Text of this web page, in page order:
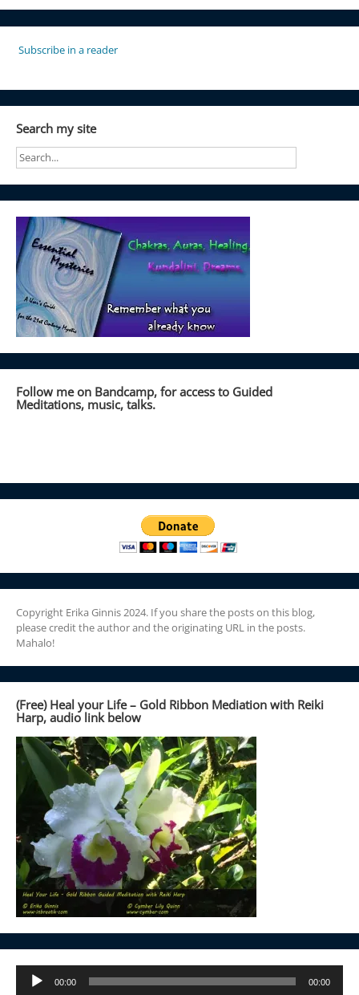
Subscribe in a reader
Search my site
Follow me on Bandcamp, for access to Guided
Meditations, music, talks.
Copyright Erika Ginnis 2024. If you share the posts on this blog,
please credit the author and the originating URL in the posts.
Mahalo!
(Free) Heal your Life – Gold Ribbon Mediation with Reiki
Harp, audio link below
Audio
Player
00:00 00:00